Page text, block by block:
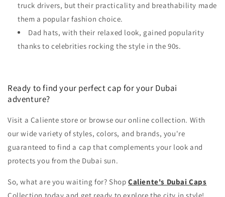
truck drivers, but their practicality and breathability made
them a popular fashion choice.
Dad hats, with their relaxed look, gained popularity
thanks to celebrities rocking the style in the 90s.
Ready to find your perfect cap for your Dubai
adventure?
Visit a Caliente store or browse our online collection. With
our wide variety of styles, colors, and brands, you're
guaranteed to find a cap that complements your look and
protects you from the Dubai sun.
So, what are you waiting for? Shop Caliente's Dubai Caps